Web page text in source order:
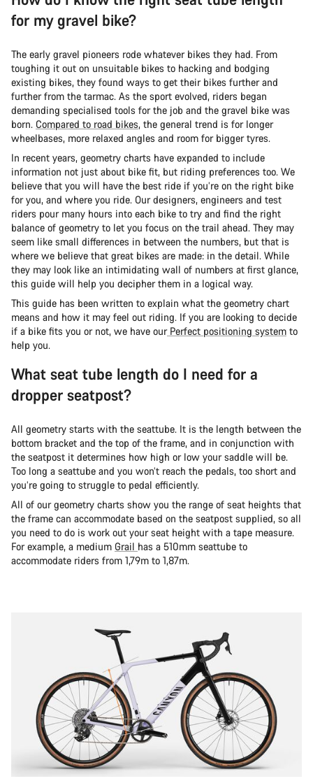
for my gravel bike?
The early gravel pioneers rode whatever bikes they had. From
toughing it out on unsuitable bikes to hacking and bodging
existing bikes, they found ways to get their bikes further and
further from the tarmac. As the sport evolved, riders began
demanding specialised tools for the job and the gravel bike was
born. Compared to road bikes, the general trend is for longer
wheelbases, more relaxed angles and room for bigger tyres.
In recent years, geometry charts have expanded to include
information not just about bike fit, but riding preferences too. We
believe that you will have the best ride if you’re on the right bike
for you, and where you ride. Our designers, engineers and test
riders pour many hours into each bike to try and find the right
balance of geometry to let you focus on the trail ahead. They may
seem like small differences in between the numbers, but that is
where we believe that great bikes are made: in the detail. While
they may look like an intimidating wall of numbers at first glance,
this guide will help you decipher them in a logical way.
This guide has been written to explain what the geometry chart
means and how it may feel out riding. If you are looking to decide
if a bike fits you or not, we have ourPerfect positioning system to
help you.
What seat tube length do I need for a
dropper seatpost?
All geometry starts with the seattube. It is the length between the
bottom bracket and the top of the frame, and in conjunction with
the seatpost it determines how high or low your saddle will be.
Too long a seattube and you won’t reach the pedals, too short and
you’re going to struggle to pedal efficiently.
All of our geometry charts show you the range of seat heights that
the frame can accommodate based on the seatpost supplied, so all
you need to do is work out your seat height with a tape measure.
For example, a medium Grail has a 510mm seattube to
accommodate riders from 1,79m to 1,87m.